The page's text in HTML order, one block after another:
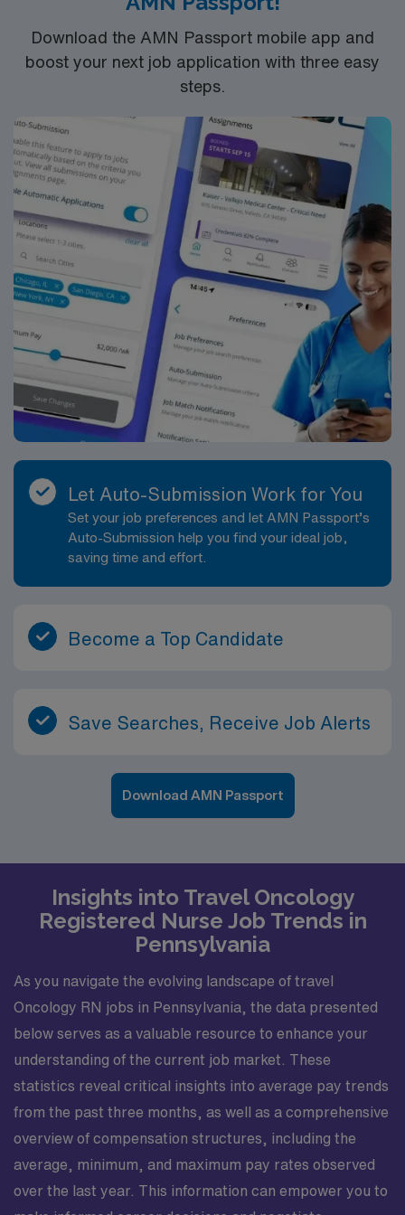
hospitals in the country by U.S. News & World Report
for more than 30 years.
Download the AMN Passport mobile app and
boost your next job application with three easy
steps.
Let Auto-Submission Work for You
Set your job preferences and let AMN Passport’s
Auto-Submission help you find your ideal job,
saving time and effort.
Become a Top Candidate
Save Searches, Receive Job Alerts
Download AMN Passport
Insights into Travel Oncology
Registered Nurse Job Trends in
Pennsylvania
As you navigate the evolving landscape of travel
Oncology RN jobs in Pennsylvania, the data presented
below serves as a valuable resource to enhance your
understanding of the current job market. These
statistics reveal critical insights into average pay trends
from the past three months, as well as a comprehensive
overview of compensation structures, including the
average, minimum, and maximum pay rates observed
over the last year. This information can empower you to